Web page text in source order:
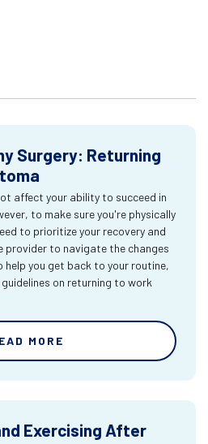
Surgery: Returning
affect your ability to succeed in
to make sure you're physically
to prioritize your recovery and
provider to navigate the changes
help you get back to your routine,
on returning to work
MORE
Exercising After